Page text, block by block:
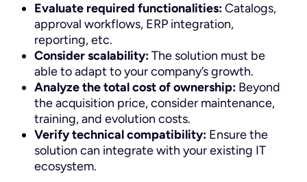
Evaluate required functionalities:Catalogs,
approval workflows, ERP integration,
reporting, etc.
Consider scalability:The solution must be
able to adapt to your company’s growth.
Analyze the total cost of ownership: Beyond
the acquisition price, consider maintenance,
training, and evolution costs.
Verify technical compatibility: Ensure the
solution can integrate with your existing IT
ecosystem.